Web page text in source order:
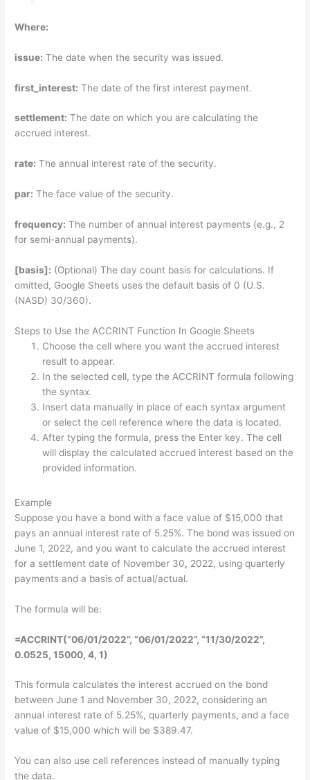
Where:
issue: The date when the security was issued.
first_interest: The date of the first interest payment.
settlement: The date on which you are calculating the
accrued interest.
rate: The annual interest rate of the security.
par: The face value of the security.
frequency: The number of annual interest payments (e.g., 2
for semi-annual payments).
[basis]: (Optional) The day count basis for calculations. If
omitted, Google Sheets uses the default basis of 0 (U.S.
(NASD) 30/360).
Steps to Use the ACCRINT Function In Google Sheets
Choose the cell where you want the accrued interest
result to appear.
In the selected cell, type the ACCRINT formula following
the syntax.
Insert data manually in place of each syntax argument
or select the cell reference where the data is located.
After typing the formula, press the Enter key. The cell
will display the calculated accrued interest based on the
provided information.
Example
Suppose you have a bond with a face value of $15,000 that
pays an annual interest rate of 5.25%. The bond was issued on
June 1, 2022, and you want to calculate the accrued interest
for a settlement date of November 30, 2022, using quarterly
payments and a basis of actual/actual.
The formula will be:
=ACCRINT(“06/01/2022”, “06/01/2022”, “11/30/2022”,
0.0525, 15000, 4, 1)
This formula calculates the interest accrued on the bond
between June 1 and November 30, 2022, considering an
annual interest rate of 5.25%, quarterly payments, and a face
value of $15,000 which will be $389.47.
You can also use cell references instead of manually typing
the data.